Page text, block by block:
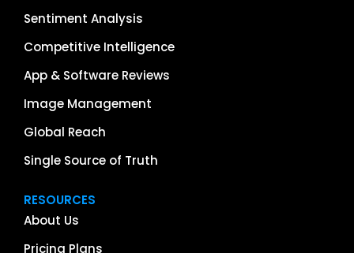
Sentiment Analysis
Competitive Intelligence
App & Software Reviews
Image Management
Global Reach
Single Source of Truth
RESOURCES
About Us
Pricing Plans